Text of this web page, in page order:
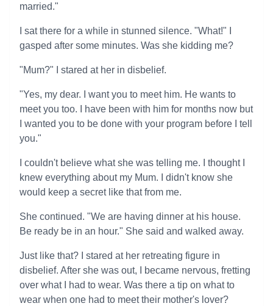
married."
I sat there for a while in stunned silence. "What!" I
gasped after some minutes. Was she kidding me?
"Mum?" I stared at her in disbelief.
"Yes, my dear. I want you to meet him. He wants to
meet you too. I have been with him for months now but
I wanted you to be done with your program before I tell
you."
I couldn't believe what she was telling me. I thought I
knew everything about my Mum. I didn't know she
would keep a secret like that from me.
She continued. "We are having dinner at his house.
Be ready be in an hour." She said and walked away.
Just like that? I stared at her retreating figure in
disbelief. After she was out, I became nervous, fretting
over what I had to wear. Was there a tip on what to
wear when one had to meet their mother's lover?